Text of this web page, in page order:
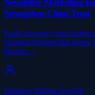
Newsletter Marketing
Strengthen Client Trust
Build stronger client
business brokers that
busines…
Business Broker Growth